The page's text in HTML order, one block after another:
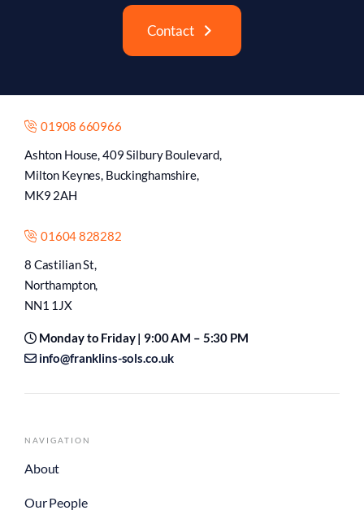
Contact
01908 660966
Ashton House, 409 Silbury Boulevard,
Milton Keynes, Buckinghamshire,
MK9 2AH
01604 828282
8 Castilian St,
Northampton,
NN1 1JX
Monday to Friday | 9:00 AM – 5:30 PM
info@franklins-sols.co.uk
NAVIGATION
About
Our People